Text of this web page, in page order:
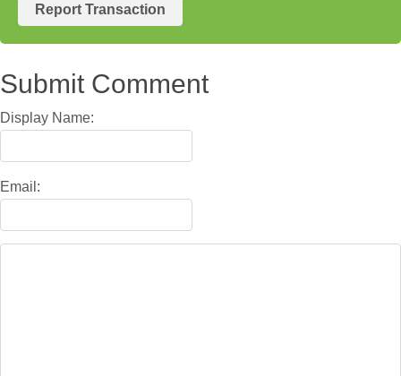
Report Transaction
Submit Comment
Display Name:
Email: